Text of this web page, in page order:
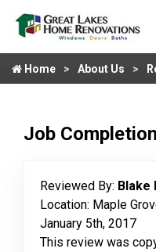
Home About Us
Job
Reviewed By: Blake
Location: Maple
January 5th, 2017
This review was